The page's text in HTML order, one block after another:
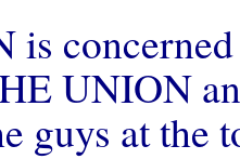
is
UNION
guys at the